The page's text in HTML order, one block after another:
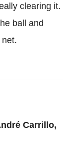
clearing it.
ball and
Carrillo,